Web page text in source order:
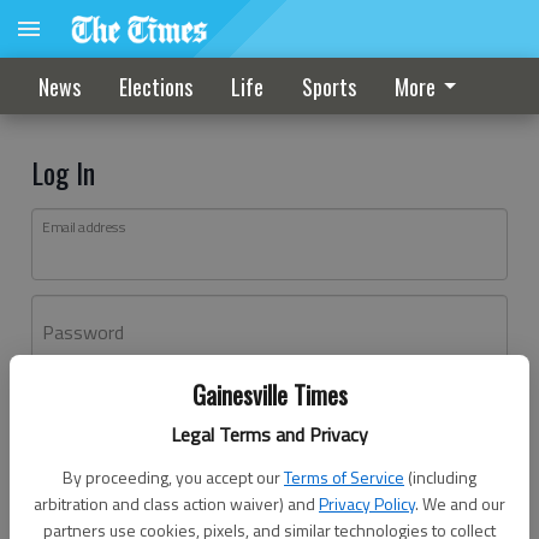
Gainesville Times
Legal Terms and Privacy
By proceeding, you accept ourTerms of Service (including
arbitration and class action waiver) andPrivacy Policy. We and our
partners use cookies, pixels, and similar technologies to collect
News Elections Life Sports More
Log In
Email address
Password
Don't have an account yet?Register here
Log In